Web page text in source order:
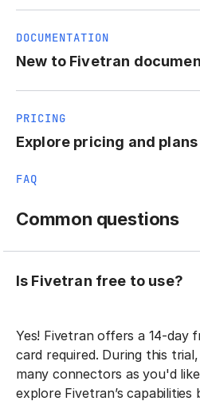
DOCUMENTATION
New to Fivetran
PRICING
Explore pricing and plans
FAQ
Common questions
Is Fivetran free to use?
Yes! Fivetran offers a 14-day
card required. During this
many connectors as you'd
explore Fivetran’s